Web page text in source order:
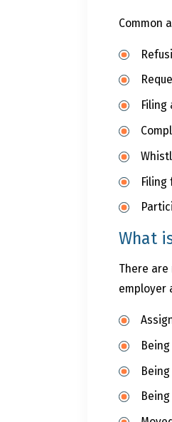
Common
Filing
What
There
employer